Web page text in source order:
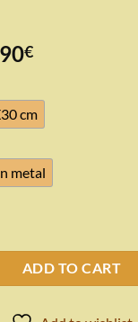
€Price
39.90€
through
cm
metal
ADD TO CART